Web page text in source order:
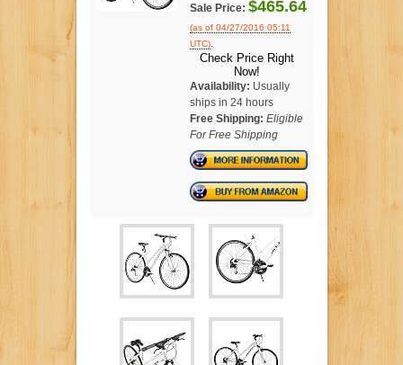
Sale Price: $465.64
(as of 04/27/2016 05:11
UTC).
Check Price Right
Now!
Availability: Usually
ships in 24 hours
Free Shipping: Eligible
For Free Shipping